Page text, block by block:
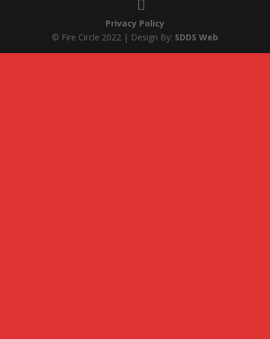
Privacy Policy
© Fire Circle 2022 | Design By: SDDS Web